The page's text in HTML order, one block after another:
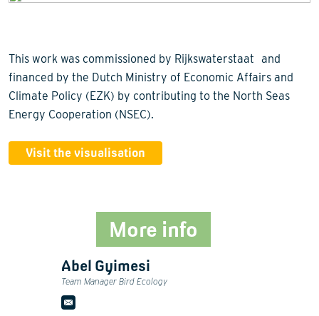
This work was commissioned by Rijkswaterstaat and
financed by the Dutch Ministry of Economic Affairs and
Climate Policy (EZK) by contributing to the North Seas
Energy Cooperation (NSEC).
Visit the visualisation
More info
Abel Gyimesi
Team Manager Bird Ecology